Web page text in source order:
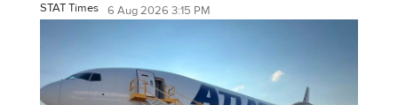
STAT Times 6 Aug 2026 3:15 PM